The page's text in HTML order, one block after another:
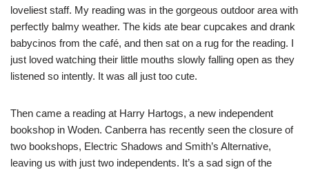
loveliest staff. My reading was in the gorgeous outdoor area with
perfectly balmy weather. The kids ate bear cupcakes and drank
babycinos from the café, and then sat on a rug for the reading. I
just loved watching their little mouths slowly falling open as they
listened so intently. It was all just too cute.
Then came a reading at Harry Hartogs, a new independent
bookshop in Woden. Canberra has recently seen the closure of
two bookshops, Electric Shadows and Smith’s Alternative,
leaving us with just two independents. It’s a sad sign of the